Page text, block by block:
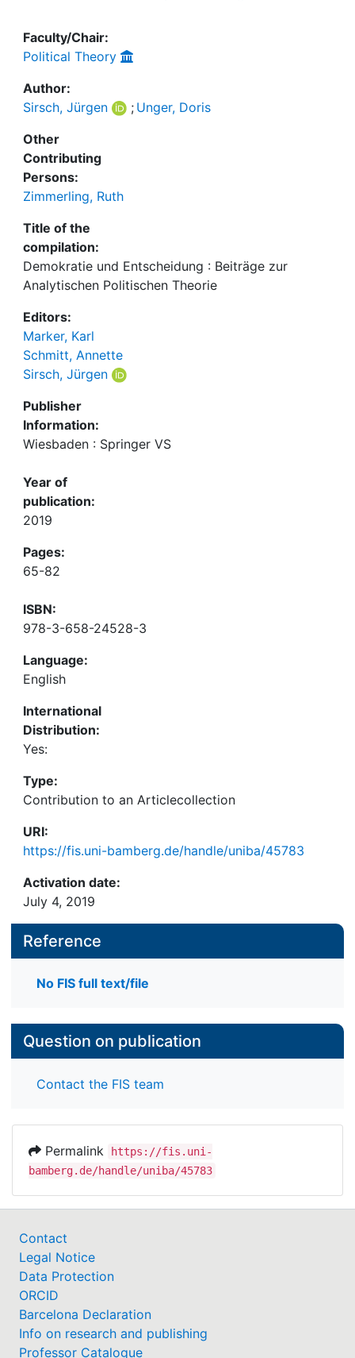
Faculty/Chair:
Political Theory
Author:
Sirsch, Jürgen
; Unger, Doris
Other
Contributing
Persons:
Zimmerling, Ruth
Title of the
compilation:
Demokratie und Entscheidung : Beiträge zur
Analytischen Politischen Theorie
Editors:
Marker, Karl
Schmitt, Annette
Sirsch, Jürgen
Publisher
Information:
Wiesbaden : Springer VS
Year of
publication:
2019
Pages:
65-82
ISBN:
978-3-658-24528-3
Language:
English
International
Distribution:
Yes:
Type:
Contribution to an Articlecollection
URI:
https://fis.uni-bamberg.de/handle/uniba/45783
Activation date:
July 4, 2019
Reference
No FIS full text/file
Question on publication
Contact the FIS team
Permalink
https://fis.uni-
bamberg.de/handle/uniba/45783
Contact
Legal Notice
Data Protection
ORCID
Barcelona Declaration
Info on research and publishing
Professor Catalogue